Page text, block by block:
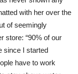
with her over the
of seemingly
store: “90% of our
since I started
have to work